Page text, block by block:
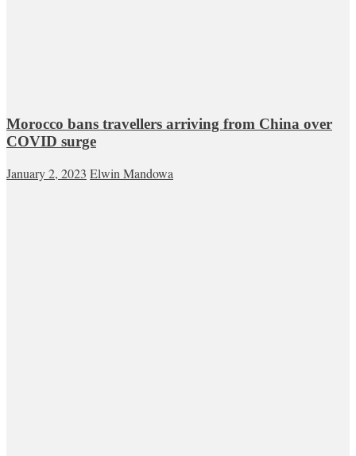
Morocco bans travellers arriving from China over
COVID surge
January 2, 2023 Elwin Mandowa